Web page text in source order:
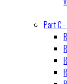
Part C